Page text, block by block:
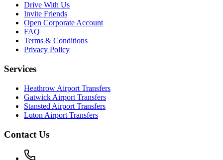
Drive With Us
Invite Friends
Open Corporate Account
FAQ
Terms & Conditions
Privacy Policy
Services
Heathrow Airport Transfers
Gatwick Airport Transfers
Stansted Airport Transfers
Luton Airport Transfers
Contact Us